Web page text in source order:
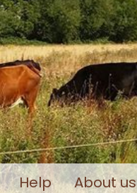
Help About us